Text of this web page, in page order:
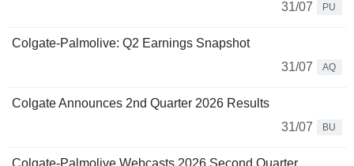
31/07
PU
Colgate-Palmolive: Q2 Earnings Snapshot
31/07
AQ
Colgate Announces 2nd Quarter 2026 Results
31/07
BU